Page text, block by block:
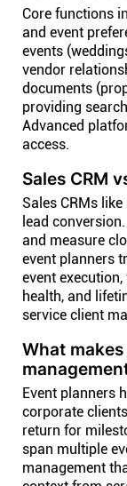
Core functions
and event
events
vendor
documents
providing
Advanced
access.
Sales CRM
Sales CRMs
lead
and measure
event planners
event
health, and
service client
What
Event planners
corporate
return for
span multiple
management